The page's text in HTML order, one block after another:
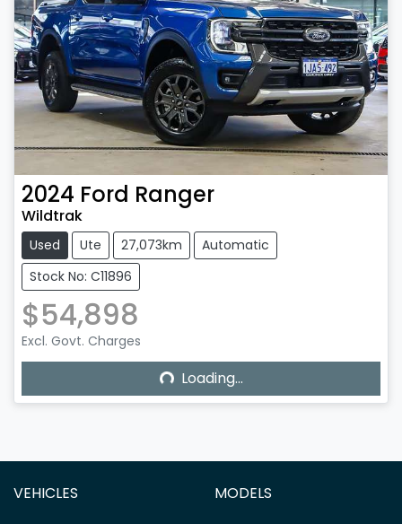
2024 Ford Ranger
Wildtrak
Used Ute 27,073km
Automatic
Stock No: C11896
$54,898
Excl. Govt. Charges
Loading... Loading...
VEHICLES MODELS